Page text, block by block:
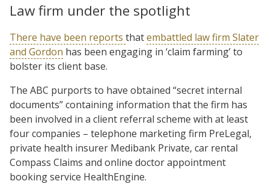
Law firm under the spotlight
There have been reports thatembattled law firm Slater
and Gordon has been engaging in ‘claim farming’ to
bolster its client base.
The ABC purports to have obtained “secret internal
documents” containing information that the firm has
been involved in a client referral scheme with at least
four companies – telephone marketing firm PreLegal,
private health insurer Medibank Private, car rental
Compass Claims and online doctor appointment
booking service HealthEngine.